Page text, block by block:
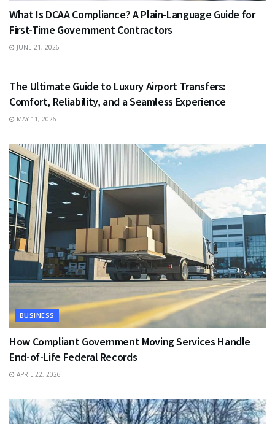
What Is DCAA Compliance? A Plain-Language Guide for
First-Time Government Contractors
JUNE 21, 2026
The Ultimate Guide to Luxury Airport Transfers:
Comfort, Reliability, and a Seamless Experience
MAY 11, 2026
BUSINESS
How Compliant Government Moving Services Handle
End-of-Life Federal Records
APRIL 22, 2026